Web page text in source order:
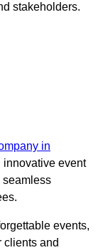
stakeholders.
in
innovative event
seamless
events,
clients and